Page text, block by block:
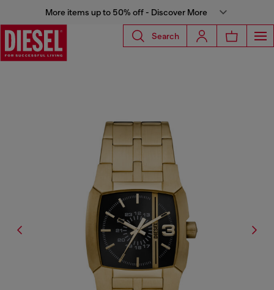
More items up to 50% off - Discover More
Search